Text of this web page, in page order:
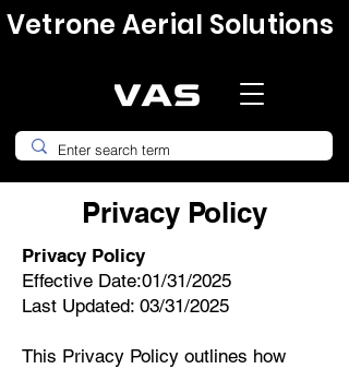
Vetrone Aerial Solutions
Privacy Policy
Privacy Policy
Effective Date:01/31/2025
Last Updated: 03/31/2025
This Privacy Policy outlines how